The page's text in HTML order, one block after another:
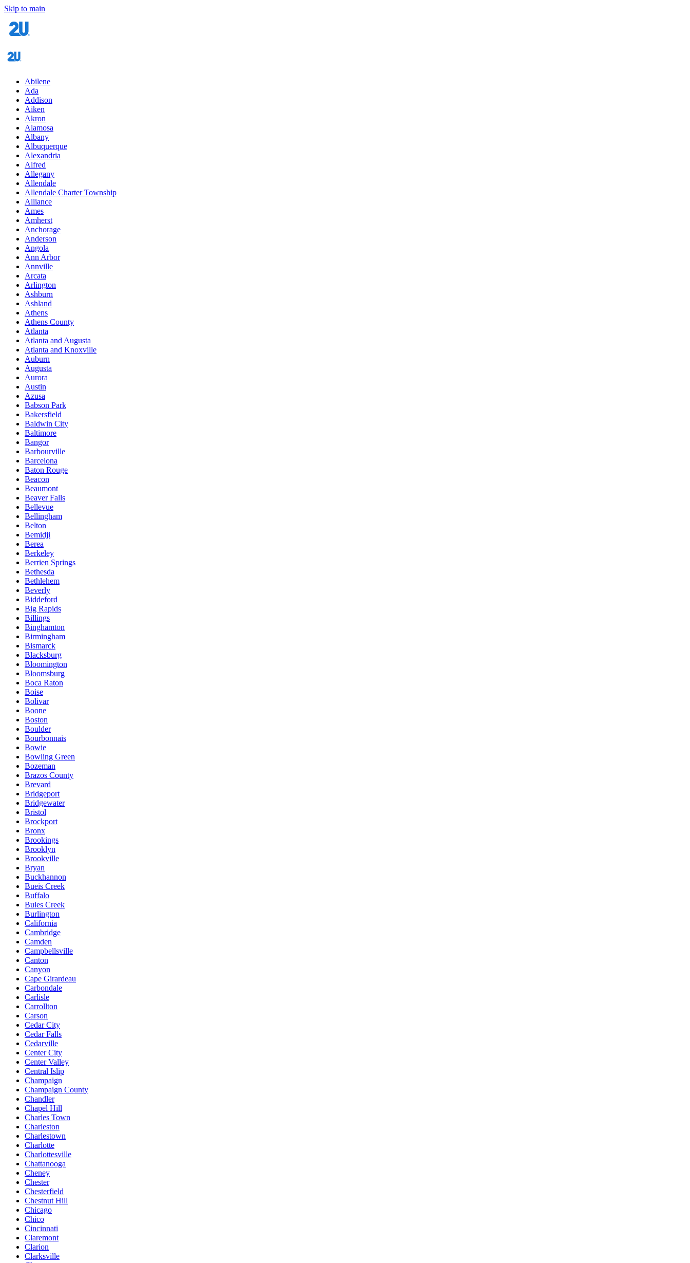
Skip to main
Abilene
Ada
Addison
Aiken
Akron
Alamosa
Albany
Albuquerque
Alexandria
Alfred
Allegany
Allendale
Allendale Charter Township
Alliance
Ames
Amherst
Anchorage
Anderson
Angola
Ann Arbor
Annville
Arcata
Arlington
Ashburn
Ashland
Athens
Athens County
Atlanta
Atlanta and Augusta
Atlanta and Knoxville
Auburn
Augusta
Aurora
Austin
Azusa
Babson Park
Bakersfield
Baldwin City
Baltimore
Bangor
Barbourville
Barcelona
Baton Rouge
Beacon
Beaumont
Beaver Falls
Bellevue
Bellingham
Belton
Bemidji
Berea
Berkeley
Berrien Springs
Bethesda
Bethlehem
Beverly
Biddeford
Big Rapids
Billings
Binghamton
Birmingham
Bismarck
Blacksburg
Bloomington
Bloomsburg
Boca Raton
Boise
Bolivar
Boone
Boston
Boulder
Bourbonnais
Bowie
Bowling Green
Bozeman
Brazos County
Brevard
Bridgeport
Bridgewater
Bristol
Brockport
Bronx
Brookings
Brooklyn
Brookville
Bryan
Buckhannon
Bueis Creek
Buffalo
Buies Creek
Burlington
California
Cambridge
Camden
Campbellsville
Canton
Canyon
Cape Girardeau
Carbondale
Carlisle
Carrollton
Carson
Cedar City
Cedar Falls
Cedarville
Center City
Center Valley
Central Islip
Champaign
Champaign County
Chandler
Chapel Hill
Charles Town
Charleston
Charlestown
Charlotte
Charlottesville
Chattanooga
Cheney
Chester
Chesterfield
Chestnut Hill
Chicago
Chico
Cincinnati
Claremont
Clarion
Clarksville